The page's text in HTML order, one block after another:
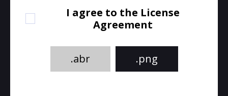
I agree to the License
Agreement
.abr .png